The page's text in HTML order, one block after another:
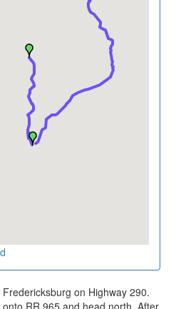
on Highway 290.